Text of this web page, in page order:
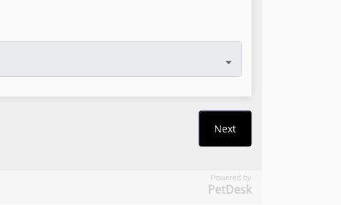
Powered by
PetDesk